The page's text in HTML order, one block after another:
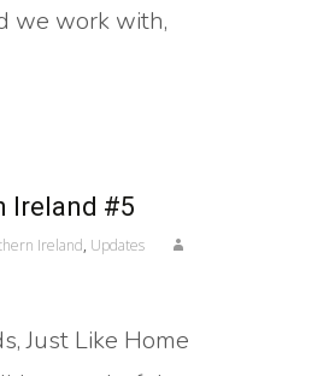
we work with,
Ireland #5
Ireland, Updates
Just Like Home